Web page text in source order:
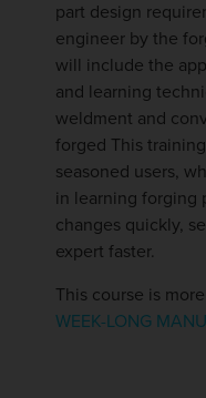
part design
engineer by the
will include the
and learning
weldment and
forged This
seasoned users,
in learning forging
changes quickly,
expert faster.
This course is
WEEK-LONG